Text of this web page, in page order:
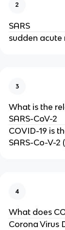
2
SARS
sudden
3
What is the
SARS-CoV-2
COVID-19 is
SARS-Co-V-2
4
What does
Corona Virus